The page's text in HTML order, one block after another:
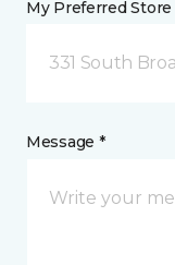
My Preferred Store
331 South
Message *